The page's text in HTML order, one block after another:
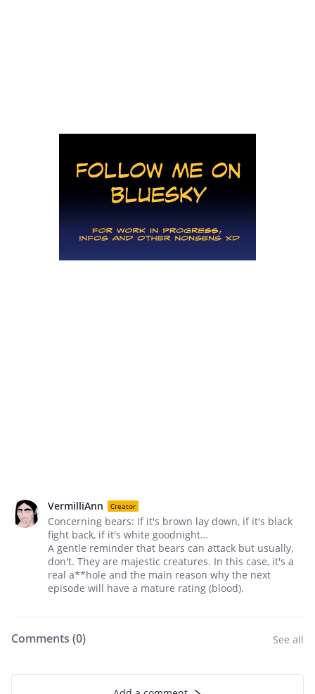
VermilliAnn Creator
Concerning bears: If it's brown lay down, if it's black
fight back, if it's white goodnight…
A gentle reminder that bears can attack but usually,
don't. They are majestic creatures. In this case, it's a
real a**hole and the main reason why the next
episode will have a mature rating (blood).
Comments (0) See all